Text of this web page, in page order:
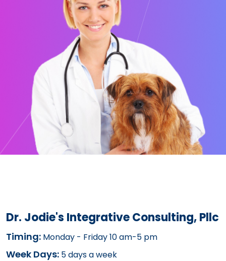
Dr. Jodie's Integrative Consulting, Pllc
Timing: Monday - Friday 10 am-5 pm
Week Days: 5 days a week